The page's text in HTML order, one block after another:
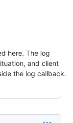
here. The log
and client
the log callback.